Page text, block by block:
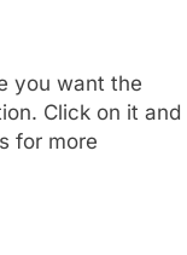
you want the
Click on it and
for more